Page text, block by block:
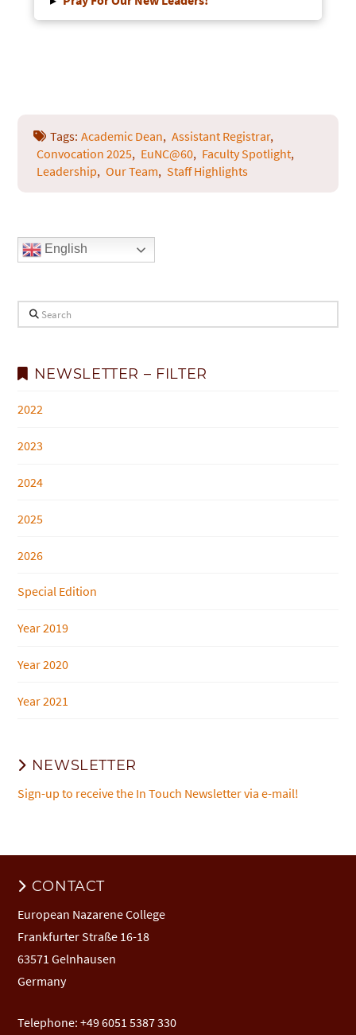
Tags: Academic Dean, Assistant Registrar,
Convocation 2025, EuNC@60, Faculty Spotlight,
Leadership, Our Team, Staff Highlights
English
Search
NEWSLETTER – FILTER
2022
2023
2024
2025
2026
Special Edition
Year 2019
Year 2020
Year 2021
NEWSLETTER
Sign-up to receive the In Touch Newsletter via e-mail!
CONTACT
European Nazarene College
Frankfurter Straße 16-18
63571 Gelnhausen
Germany
Telephone: +49 6051 5387 330